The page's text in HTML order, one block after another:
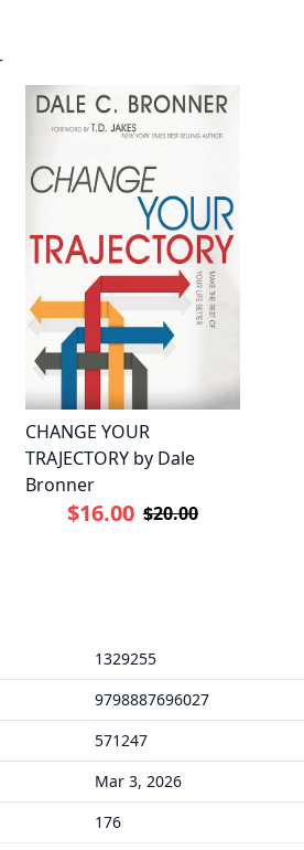
CHANGE YOUR
TRAJECTORY by Dale
Bronner
$16.00 $20.00
1329255
9798887696027
571247
Mar 3, 2026
176